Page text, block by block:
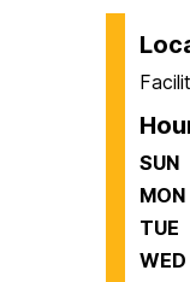
SUN
MON
TUE
WED